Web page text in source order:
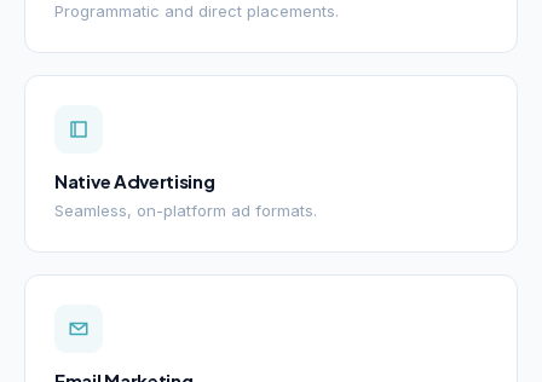
Programmatic and direct placements.
Native Advertising
Seamless, on-platform ad formats.